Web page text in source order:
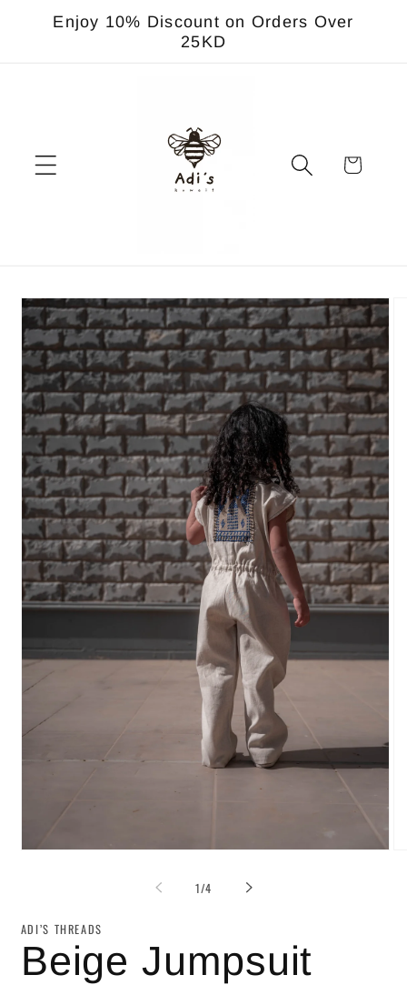
Skip to
content
Enjoy 10% Discount on Orders Over
25KD
Cart
Skip to
product
information
1/of
4
ADI’S THREADS
Beige Jumpsuit